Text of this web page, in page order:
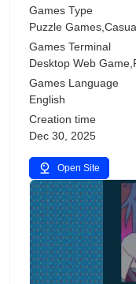
Games Type
Puzzle
Games Terminal
Desktop Web
Games Language
English
Creation time
Dec 30, 2025
Open Site